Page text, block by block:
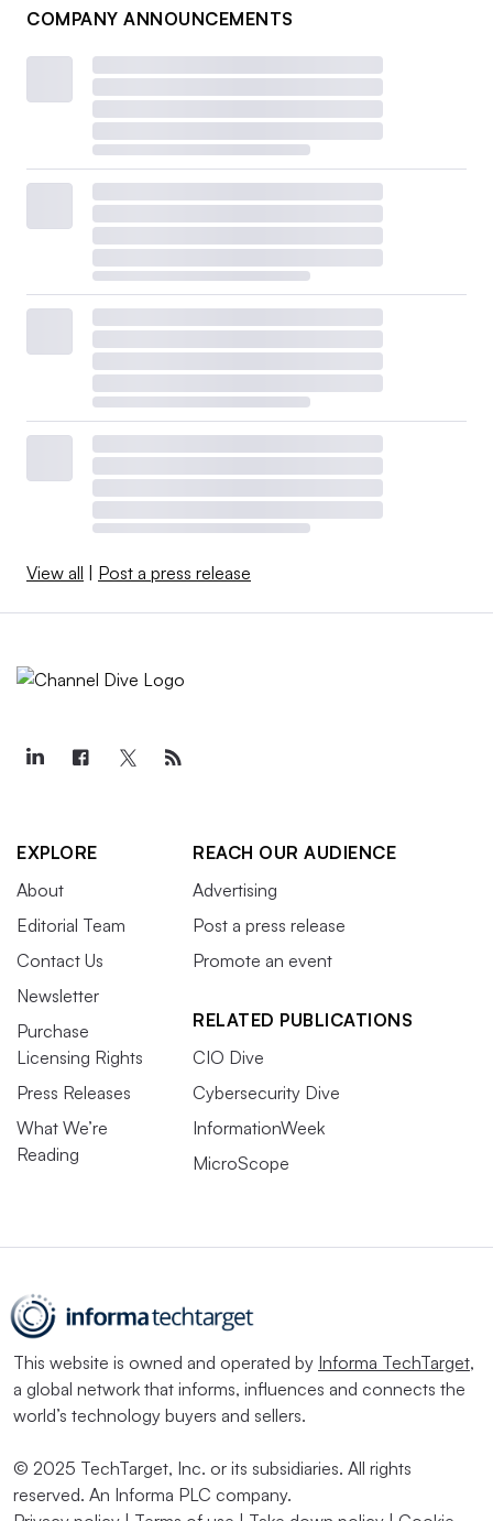
COMPANY ANNOUNCEMENTS
View all Post a press release
EXPLORE
About
Editorial Team
Contact Us
Newsletter
Purchase
Licensing Rights
Press Releases
What We’re
Reading
REACH OUR AUDIENCE
Advertising
Post a press release
Promote an event
RELATED PUBLICATIONS
CIO Dive
Cybersecurity Dive
InformationWeek
MicroScope
This website is owned and operated by Informa TechTarget,
a global network that informs, influences and connects the
world’s technology buyers and sellers.
© 2025 TechTarget, Inc. or its subsidiaries. All rights
reserved. An Informa PLC company.